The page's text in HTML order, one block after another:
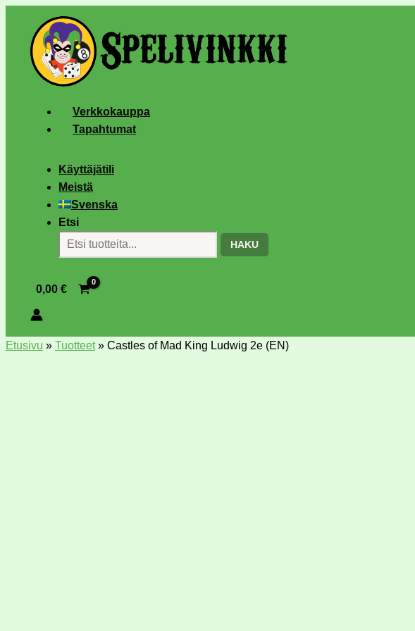
Verkkokauppa
Tapahtumat
Käyttäjätili
Meistä
Svenska
Etsi
HAKU
0,00€
Etusivu » Tuotteet» Castles of Mad King Ludwig 2e (EN)